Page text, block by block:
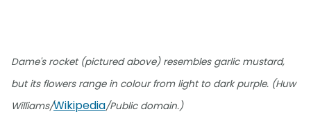
Dame's rocket (pictured above) resembles garlic mustard,
but its flowers range in colour from light to dark purple. (Huw
Williams/Wikipedia/Public domain.)